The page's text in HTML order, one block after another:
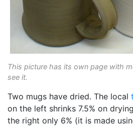
This picture has its own page with
see it.
Two mugs have dried. The local
on the left shrinks 7.5% on
the right only 6% (it is made